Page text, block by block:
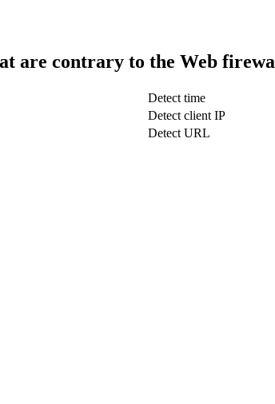
are contrary to the Web
Detect time
Detect client IP
Detect URL